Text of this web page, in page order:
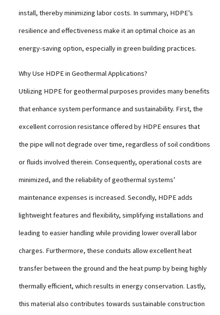
install, thereby minimizing labor costs. In summary, HDPE’s
resilience and effectiveness make it an optimal choice as an
energy-saving option, especially in green building practices.
Why Use HDPE in Geothermal Applications?
Utilizing HDPE for geothermal purposes provides many benefits
that enhance system performance and sustainability. First, the
excellent corrosion resistance offered by HDPE ensures that
the pipe will not degrade over time, regardless of soil conditions
or fluids involved therein. Consequently, operational costs are
minimized, and the reliability of geothermal systems’
maintenance expenses is increased. Secondly, HDPE adds
lightweight features and flexibility, simplifying installations and
leading to easier handling while providing lower overall labor
charges. Furthermore, these conduits allow excellent heat
transfer between the ground and the heat pump by being highly
thermally efficient, which results in energy conservation. Lastly,
this material also contributes towards sustainable construction